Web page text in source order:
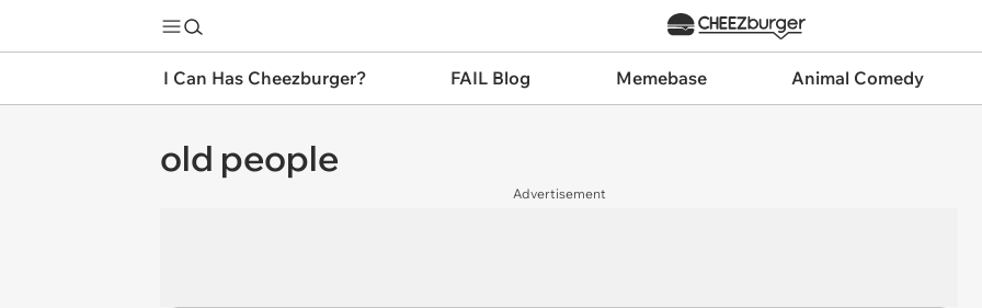
I Can Has Cheezburger? FAIL Blog Memebase Animal Comedy
old people
Advertisement